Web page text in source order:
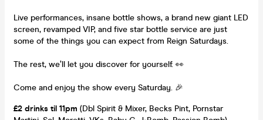
Live performances, insane bottle shows, a brand new giant LED
screen, revamped VIP, and five star bottle service are just
some of the things you can expect from Reign Saturdays.
The rest, we’ll let you discover for yourself. 👀
Come and enjoy the show every Saturday. 🎉
£2 drinks til 11pm (Dbl Spirit & Mixer, Becks Pint, Pornstar